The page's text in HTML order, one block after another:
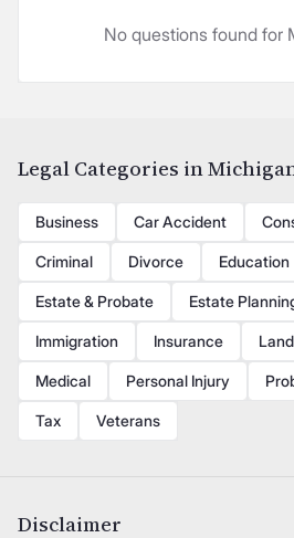
No questions found for
Legal Categories in
Business Car Accident
Criminal Divorce Education
Estate & Probate Estate
Immigration Insurance
Medical Personal Injury
Tax Veterans
Disclaimer